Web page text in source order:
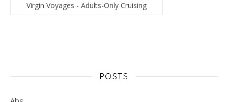
Virgin Voyages - Adults-Only Cruising
POSTS